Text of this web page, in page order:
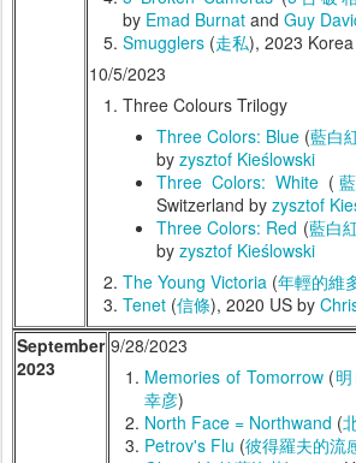
by Emad Burnat and Guy
Smugglers (走私), 2023
10/5/2023
Three Colours Trilogy
Three Colors: Blue (藍白
by zysztof Kieślowski
Three Colors: White (
Switzerland by zysztof
Three Colors: Red (藍白
by zysztof Kieślowski
The Young Victoria (年輕的維
Tenet (信條), 2020 US by
September
2023
9/28/2023
Memories of Tomorrow (
幸彦)
North Face = Northwand (
Petrov's Flu (彼得羅夫的流